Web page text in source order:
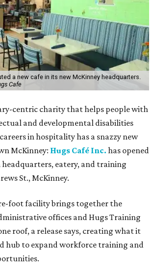
a new cafe in its new McKinney headquarters.
Cafe
centric charity that helps people with
and developmental disabilities
in hospitality has a snazzy new
McKinney: Hugs Café Inc. has opened
headquarters, eatery, and training
St., McKinney.
foot facility brings together the
offices and Hugs Training
roof, a release says, creating what it
hub to expand workforce training and